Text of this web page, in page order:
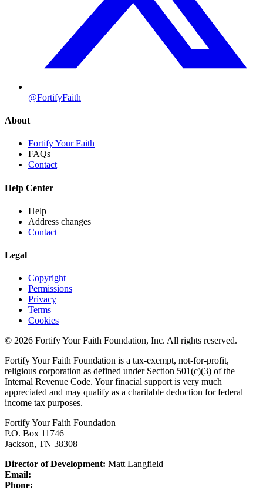
@FortifyFaith
About
Fortify Your Faith
FAQs
Contact
Help Center
Help
Address changes
Contact
Legal
Copyright
Permissions
Privacy
Terms
Cookies
© 2026 Fortify Your Faith Foundation, Inc. All rights reserved.
Fortify Your Faith Foundation is a tax-exempt, not-for-profit,
religious corporation as defined under Section 501(c)(3) of the
Internal Revenue Code. Your finacial support is very much
appreciated and may qualify as a charitable deduction for federal
income tax purposes.
Fortify Your Faith Foundation
P.O. Box 11746
Jackson, TN 38308
Director of Development: Matt Langfield
Email:
Phone: